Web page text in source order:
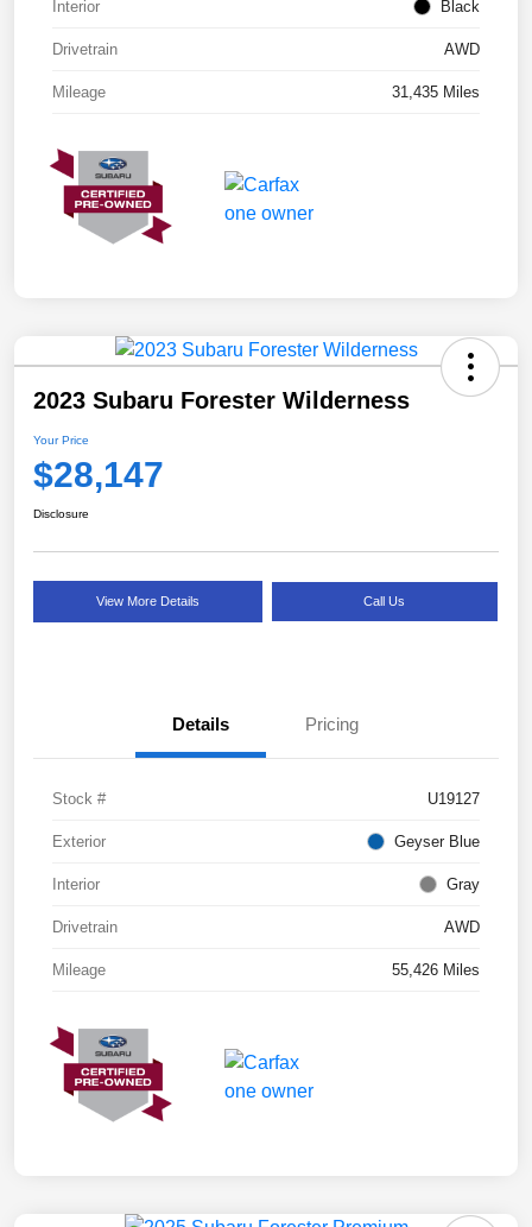
Interior Black
Drivetrain AWD
Mileage 31,435 Miles
2023 Subaru Forester Wilderness
Your Price
$28,147
Disclosure
View More Details Call Us
Details Pricing
Stock # U19127
Exterior Geyser Blue
Interior Gray
Drivetrain AWD
Mileage 55,426 Miles